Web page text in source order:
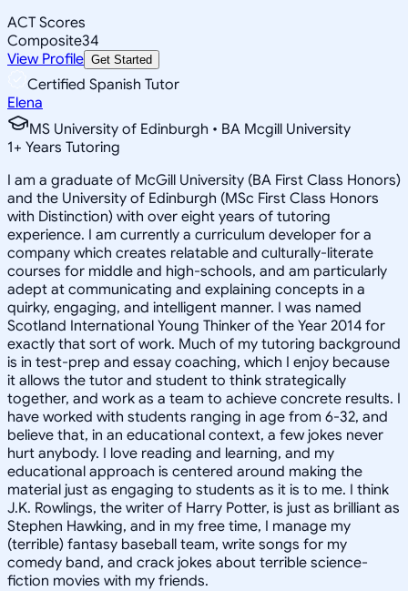
ACT Scores
Composite34
View Profile Get Started
Certified Spanish Tutor
Elena
MS University of Edinburgh • BA Mcgill University
1+ Years Tutoring
I am a graduate of McGill University (BA First Class Honors)
and the University of Edinburgh (MSc First Class Honors
with Distinction) with over eight years of tutoring
experience. I am currently a curriculum developer for a
company which creates relatable and culturally-literate
courses for middle and high-schools, and am particularly
adept at communicating and explaining concepts in a
quirky, engaging, and intelligent manner. I was named
Scotland International Young Thinker of the Year 2014 for
exactly that sort of work. Much of my tutoring background
is in test-prep and essay coaching, which I enjoy because
it allows the tutor and student to think strategically
together, and work as a team to achieve concrete results. I
have worked with students ranging in age from 6-32, and
believe that, in an educational context, a few jokes never
hurt anybody. I love reading and learning, and my
educational approach is centered around making the
material just as engaging to students as it is to me. I think
J.K. Rowlings, the writer of Harry Potter, is just as brilliant as
Stephen Hawking, and in my free time, I manage my
(terrible) fantasy baseball team, write songs for my
comedy band, and crack jokes about terrible science-
fiction movies with my friends.